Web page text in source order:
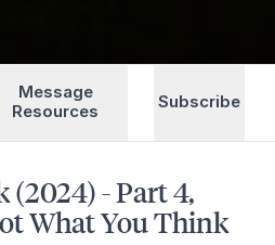
Message
Resources
Subscribe
(2024) - Part 4,
What You Think